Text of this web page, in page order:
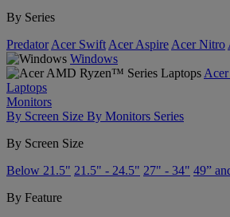
By Series
Predator Acer Swift Acer Aspire Acer Nitro
Windows
Laptops
Monitors
By Screen Size By Monitors Series
By Screen Size
Below 21.5" 21.5" - 24.5" 27" - 34" 49”
By Feature